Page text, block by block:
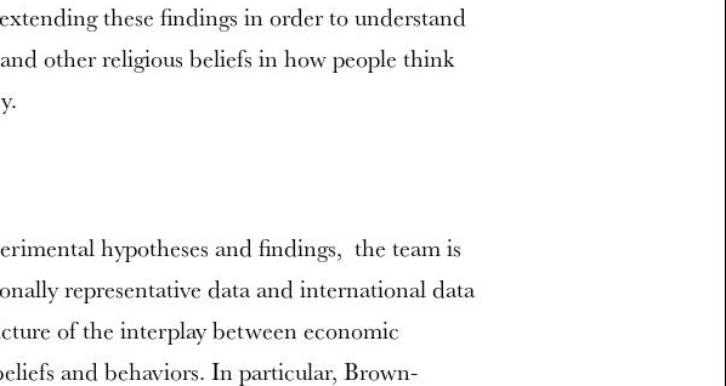
these findings in order to understand
other religious beliefs in how people think
hypotheses and findings, the team is
representative data and international data
of the interplay between economic
and behaviors. In particular, Brown-